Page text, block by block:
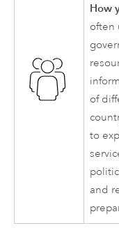
How
often
of
to
and